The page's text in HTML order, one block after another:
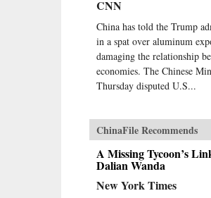
CNN
China has told the Trump
in a spat over aluminum
damaging the relationship
economies. The Chinese
Thursday disputed U.S...
ChinaFile Recommends
A Missing Tycoon’s
Dalian Wanda
New York Times